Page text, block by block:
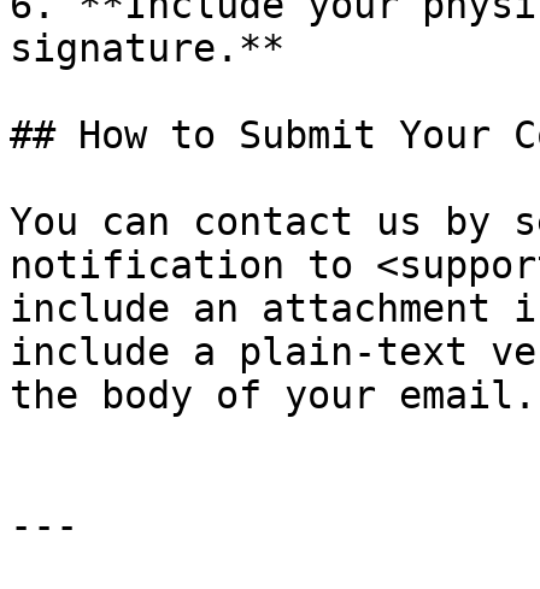
signature.**
## How to Submit Your
You can contact us by
notification to
include an
include a plain-text
the body of your email.
---